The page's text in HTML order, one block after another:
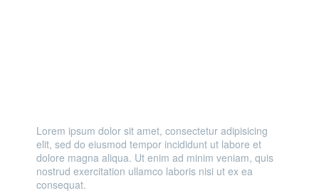
Lorem ipsum dolor sit amet, consectetur adipisicing
elit, sed do eiusmod tempor incididunt ut labore et
dolore magna aliqua. Ut enim ad minim veniam, quis
nostrud exercitation ullamco laboris nisi ut ex ea
consequat.